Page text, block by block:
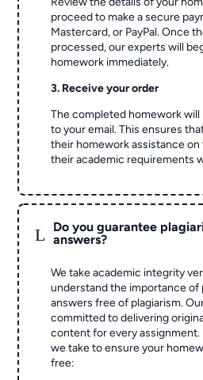
proceed to make a secure
Mastercard, or PayPal. Once
processed, our experts will
homework immediately.
3. Receive your order
The completed homework
to your email. This ensures
their homework assistance
their academic requirements
L
Do you guarantee
answers?
We take academic integrity
understand the importance of
answers free of plagiarism.
committed to delivering
content for every assignment.
we take to ensure your
free: